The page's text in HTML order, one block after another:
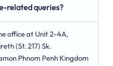
related queries?
office at Unit 2-4A,
(St. 217) Sk.
Phnom Penh Kingdom